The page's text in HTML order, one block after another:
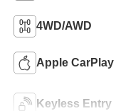
4WD/AWD
Apple CarPlay
Keyless Entry